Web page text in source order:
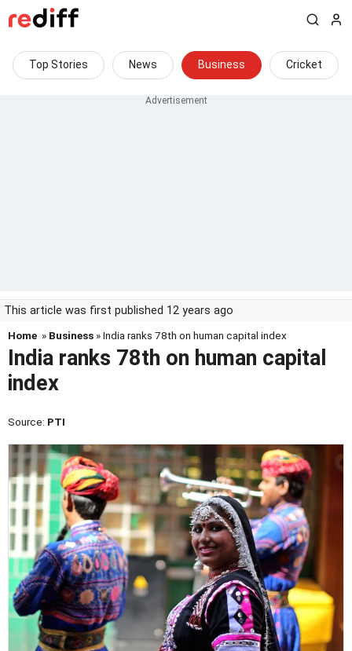
Top Stories News Business Cricket
This article was first published 12 years ago
Home » Business » India ranks 78th on human capital index
India ranks 78th on human capital
index
Source: PTI